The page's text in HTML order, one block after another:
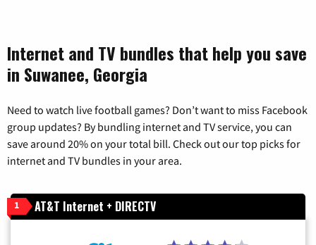
Internet and TV bundles that help you save
in Suwanee, Georgia
Need to watch live football games? Don’t want to miss Facebook
group updates? By bundling internet and TV service, you can
save around 20% on your total bill. Check out our top picks for
internet and TV bundles in your area.
1 AT&T Internet + DIRECTV